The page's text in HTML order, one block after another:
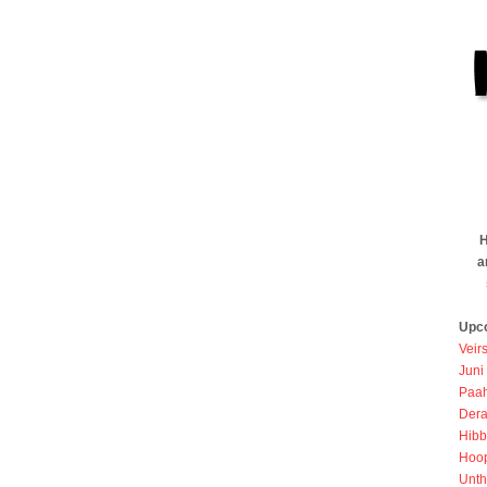
Veirs
Juni